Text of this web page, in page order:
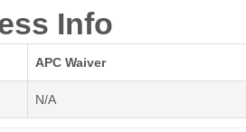
Info
APC Waiver
N/A